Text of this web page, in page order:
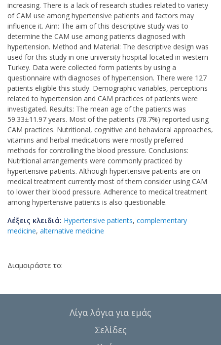
increasing. There is a lack of research studies related to variety
of CAM use among hypertensive patients and factors may
influence it. Aim: The aim of this descriptive study was to
determine the CAM use among patients diagnosed with
hypertension. Method and Material: The descriptive design was
used for this study in one university hospital located in western
Turkey. Data were collected form patients by using a
questionnaire with diagnoses of hypertension. There were 127
patients eligible this study. Demographic variables, perceptions
related to hypertension and CAM practices of patients were
investigated. Results: The mean age of the patients was
59.33±11.97 years. Most of the patients (78.7%) reported using
CAM practices. Nutritional, cognitive and behavioral approaches,
vitamins and herbal medications were mostly preferred
methods for controlling the blood pressure. Conclusions:
Nutritional arrangements were commonly practiced by
hypertensive patients. Although hypertensive patients are on
medical treatment currently most of them consider using CAM
to lower their blood pressure. Adherence to medical treatment
among hypertensive patients is also questionable.
Λέξεις κλειδιά: Hypertensive patients, complementary
medicine, alternative medicine
Διαμοιράστε το:
Λίγα λόγια για εμάς
Σελίδες